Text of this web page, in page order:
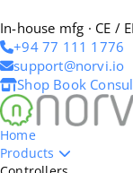
In-house mfg · CE /
+94 77 111 1776
support@norvi.io
Shop Book
Home
Products